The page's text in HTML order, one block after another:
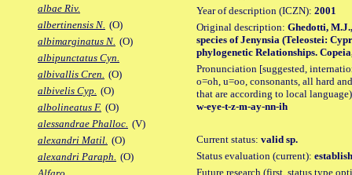
albae Riv.
albertinensis N. (O)
albimarginatus N. (O)
albipunctatus Cyn.
albivallis Cren. (O)
albivelis Cyp. (O)
albolineatus F. (O)
alessandrae Phalloc. (V)
alexandri Matil. (O)
alexandri Paraph. (O)
Year of description (ICZN): 2001
Original description: Ghedotti,
species of Jenynsia (Teleostei:
phylogenetic Relationships.
Pronunciation [suggested,
o=oh, u=oo, consonants, all hard
that are according to local
w-eye-t-z-m-ay-nn-ih
Current status: valid sp.
Status evaluation (current):
Future research (first, status type